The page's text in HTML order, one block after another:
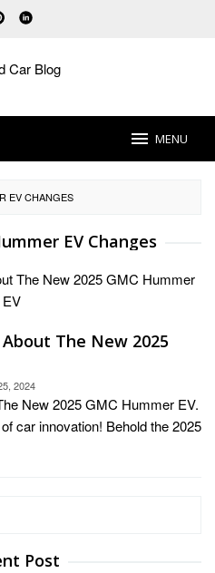
MENU
EV CHANGES
EV Changes
The New 2025
2024
New 2025 GMC Hummer EV.
car innovation! Behold the 2025
Post